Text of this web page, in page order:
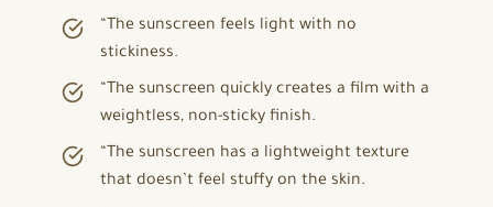
“The sunscreen feels light with no
stickiness.
“The sunscreen quickly creates a film with a
weightless, non-sticky finish.
“The sunscreen has a lightweight texture
that doesn’t feel stuffy on the skin.